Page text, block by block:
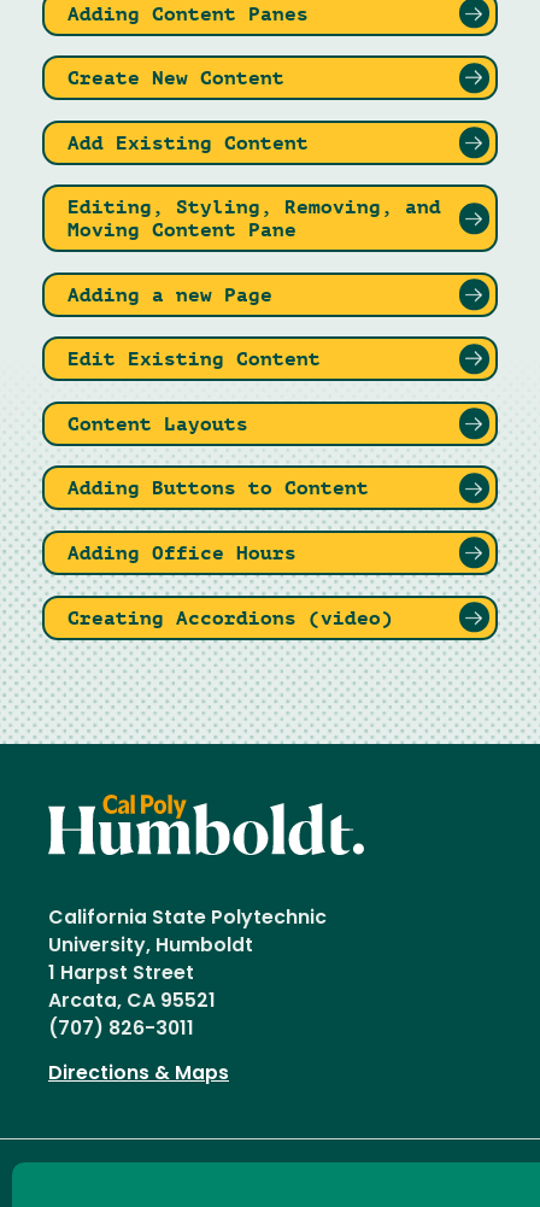
Adding Content Panes
Create New Content
Add Existing Content
Editing, Styling, Removing, and
Moving Content Pane
Adding a new Page
Edit Existing Content
Content Layouts
Adding Buttons to Content
Adding Office Hours
Creating Accordions (video)
California State Polytechnic
University, Humboldt
1 Harpst Street
Arcata, CA 95521
(707) 826-3011
Directions & Maps